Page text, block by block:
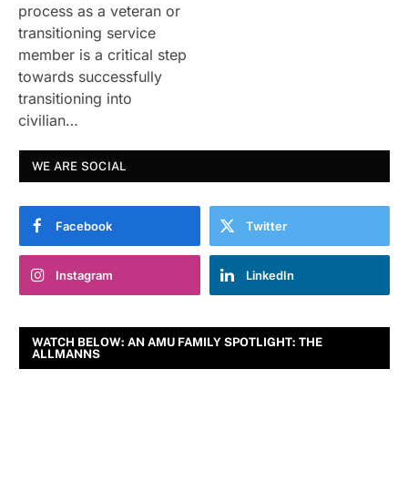
process as a veteran or
transitioning service
member is a critical step
towards successfully
transitioning into
civilian…
WE ARE SOCIAL
Facebook Twitter
Instagram LinkedIn
WATCH BELOW: AN AMU FAMILY SPOTLIGHT: THE
ALLMANNS